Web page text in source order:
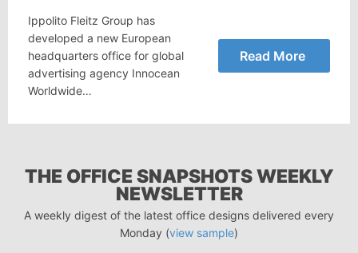
Ippolito Fleitz Group has
developed a new European
headquarters office for global
advertising agency Innocean
Worldwide…
Read More
THE OFFICE SNAPSHOTS WEEKLY
NEWSLETTER
A weekly digest of the latest office designs delivered every
Monday (view sample)